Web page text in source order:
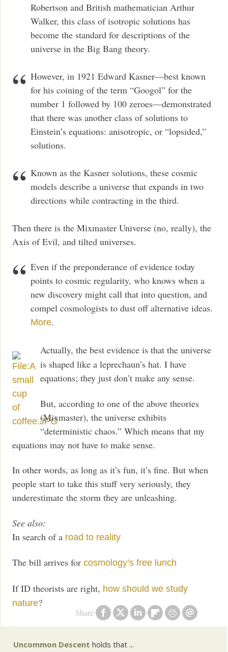
Share
Robertson and British mathematician Arthur
Walker, this class of isotropic solutions has
become the standard for descriptions of the
universe in the Big Bang theory.
However, in 1921 Edward Kasner—best known
for his coining of the term “Googol” for the
number 1 followed by 100 zeroes—demonstrated
that there was another class of solutions to
Einstein’s equations: anisotropic, or “lopsided,”
solutions.
Known as the Kasner solutions, these cosmic
models describe a universe that expands in two
directions while contracting in the third.
Then there is the Mixmaster Universe (no, really), the
Axis of Evil, and tilted universes.
Even if the preponderance of evidence today
points to cosmic regularity, who knows when a
new discovery might call that into question, and
compel cosmologists to dust off alternative ideas.
More.
Actually, the best evidence is that the universe
is shaped like a leprechaun’s hat. I have
equations; they just don’t make any sense.
But, according to one of the above theories
(Mixmaster), the universe exhibits
“deterministic chaos.” Which means that my
equations may not have to make sense.
In other words, as long as it’s fun, it’s fine. But when
people start to take this stuff very seriously, they
underestimate the storm they are unleashing.
See also:
In search of a road to reality
The bill arrives forcosmology’s free lunch
If ID theorists are right, how should we study
nature?
Uncommon Descent holds that ...